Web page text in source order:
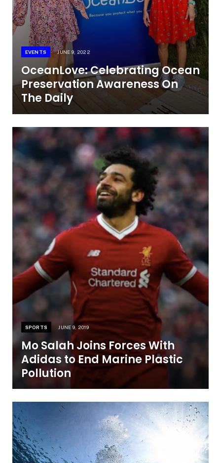
EVENTS JUNE 9, 2022
OceanLove: Celebrating Ocean
Preservation Awareness On
The Daily
SPORTS JUNE 9, 2019
Mo Salah Joins Forces With
Adidas to End Marine Plastic
Pollution